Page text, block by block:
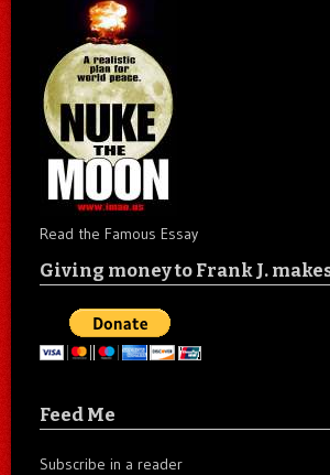
Read the Famous Essay
Giving money to Frank J.
Feed Me
Subscribe in a reader